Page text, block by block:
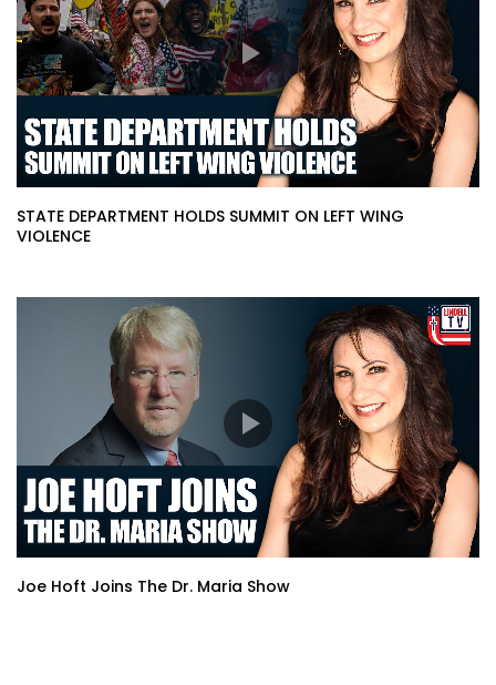
STATE DEPARTMENT HOLDS SUMMIT ON LEFT WING
VIOLENCE
Joe Hoft Joins The Dr. Maria Show